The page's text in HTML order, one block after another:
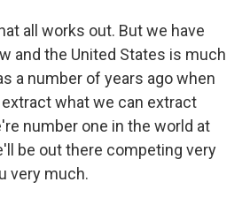
all works out. But we have
and the United States is much
a number of years ago when
what we can extract
number one in the world at
be out there competing very
very much.